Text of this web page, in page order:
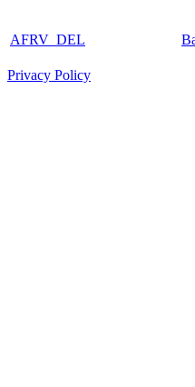
AFRV_DEL
Privacy Policy